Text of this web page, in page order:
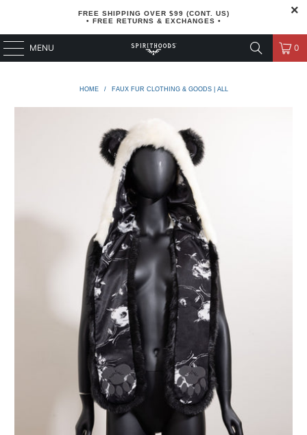
FREE SHIPPING OVER $99 (CONT. US)
• FREE RETURNS & EXCHANGES •
MENU 0
HOME / FAUX FUR CLOTHING & GOODS | ALL